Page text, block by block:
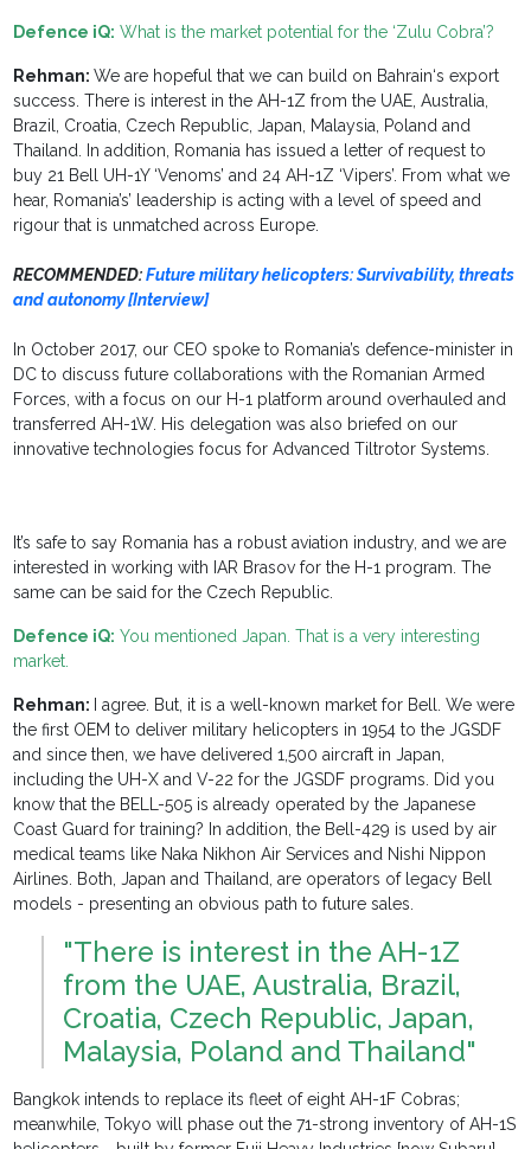
Defence iQ: What is the market potential for the ‘Zulu Cobra’?
Rehman:We are hopeful that we can build on Bahrain‘s export
success. There is interest in the AH-1Z from the UAE, Australia,
Brazil, Croatia, Czech Republic, Japan, Malaysia, Poland and
Thailand. In addition, Romania has issued a letter of request to
buy 21 Bell UH-1Y ‘Venoms’ and 24 AH-1Z ‘Vipers’. From what we
hear, Romania’s’ leadership is acting with a level of speed and
rigour that is unmatched across Europe.
RECOMMENDED:Future military helicopters: Survivability, threats
and autonomy [Interview]
In October 2017, our CEO spoke to Romania’s defence-minister in
DC to discuss future collaborations with the Romanian Armed
Forces, with a focus on our H-1 platform around overhauled and
transferred AH-1W. His delegation was also briefed on our
innovative technologies focus for Advanced Tiltrotor Systems.
It’s safe to say Romania has a robust aviation industry, and we are
interested in working with IAR Brasov for the H-1 program. The
same can be said for the Czech Republic.
Defence iQ: You mentioned Japan. That is a very interesting
market.
Rehman:
I agree. But, it is a well-known market for Bell. We were
the first OEM to deliver military helicopters in 1954 to the JGSDF
and since then, we have delivered 1,500 aircraft in Japan,
including the UH-X and V-22 for the JGSDF programs. Did you
know that the BELL-505 is already operated by the Japanese
Coast Guard for training? In addition, the Bell-429 is used by air
medical teams like Naka Nikhon Air Services and Nishi Nippon
Airlines. Both, Japan and Thailand, are operators of legacy Bell
models - presenting an obvious path to future sales.
"There is interest in the AH-1Z
from the UAE, Australia, Brazil,
Croatia, Czech Republic, Japan,
Malaysia, Poland and Thailand"
Bangkok intends to replace its fleet of eight AH-1F Cobras;
meanwhile, Tokyo will phase out the 71-strong inventory of AH-1S